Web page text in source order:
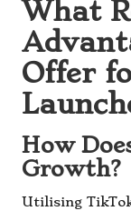
What
Offer
How
Growth?
Utilising